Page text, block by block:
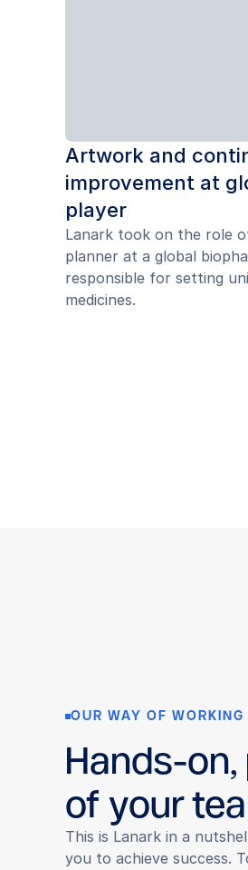
Artwork and
improvement at
player
Lanark took on the role
planner at a global
responsible for setting
medicines.
OUR WAY OF WORKING
Hands-
of your
This is Lanark in a
you to achieve success.